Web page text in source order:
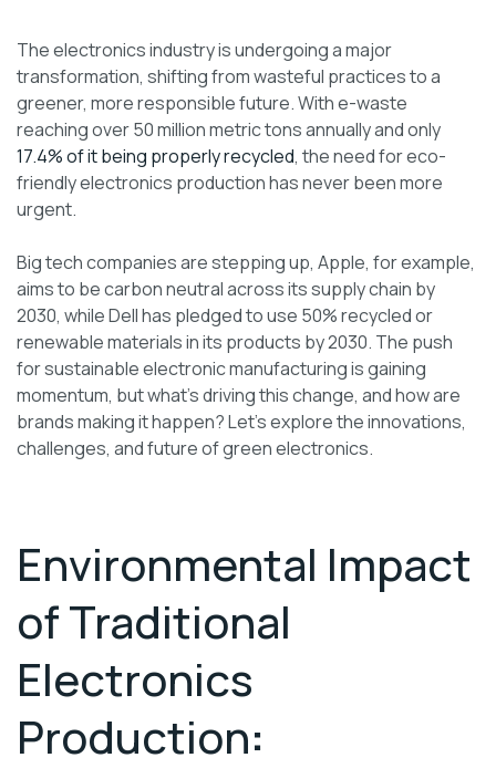
The electronics industry is undergoing a major
transformation, shifting from wasteful practices to a
greener, more responsible future. With e-waste
reaching over 50 million metric tons annually and only
17.4% of it being properly recycled, the need for eco-
friendly electronics production has never been more
urgent.
Big tech companies are stepping up, Apple, for example,
aims to be carbon neutral across its supply chain by
2030, while Dell has pledged to use 50% recycled or
renewable materials in its products by 2030. The push
for sustainable electronic manufacturing is gaining
momentum, but what’s driving this change, and how are
brands making it happen? Let’s explore the innovations,
challenges, and future of green electronics.
Environmental Impact
of Traditional
Electronics
Production: